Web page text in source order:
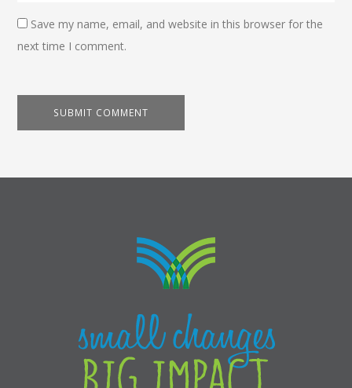
Save my name, email, and website in this browser for the
next time I comment.